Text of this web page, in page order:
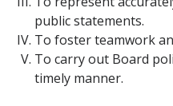
public statements.
To foster teamwork
To carry out Board
timely manner.